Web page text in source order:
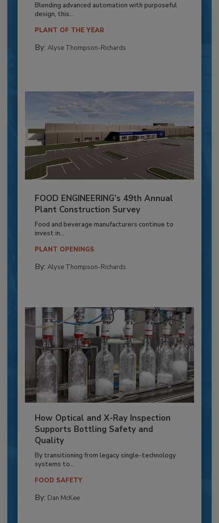
Blending advanced automation with purposeful
design, this...
PLANT OF THE YEAR
By: Alyse Thompson-Richards
FOOD ENGINEERING’s 49th Annual
Plant Construction Survey
Food and beverage manufacturers continue to
invest in...
PLANT OPENINGS
By: Alyse Thompson-Richards
How Optical and X-Ray Inspection
Supports Bottling Safety and
Quality
By transitioning from legacy single-technology
systems to...
FOOD SAFETY
By: Dan McKee